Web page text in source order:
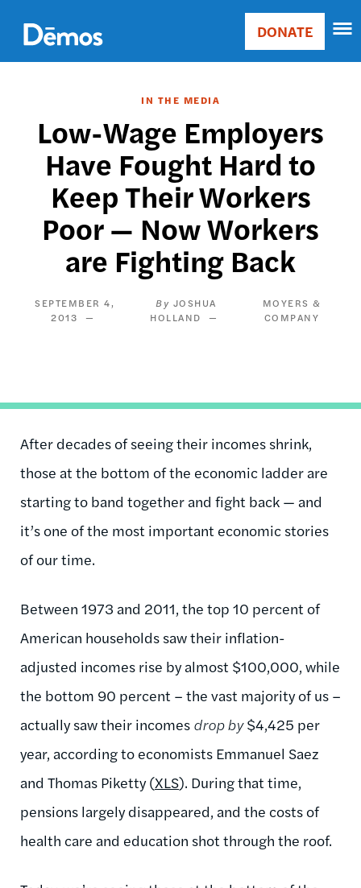
main
content
Main
Donate
DONATE
IN THE MEDIA
Low-Wage Employers
Have Fought Hard to
Keep Their Workers
Poor — Now Workers
are Fighting Back
SEPTEMBER 4,
2013
JOSHUA
HOLLAND
MOYERS &
COMPANY
After decades of seeing their incomes shrink,
those at the bottom of the economic ladder are
starting to band together and fight back — and
it’s one of the most important economic stories
of our time.
Between 1973 and 2011, the top 10 percent of
American households saw their inflation-
adjusted incomes rise by almost $100,000, while
the bottom 90 percent – the vast majority of us –
actually saw their incomes drop by$4,425 per
year, according to economists Emmanuel Saez
and Thomas Piketty (XLS). During that time,
pensions largely disappeared, and the costs of
health care and education shot through the roof.